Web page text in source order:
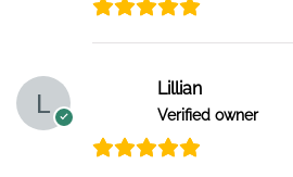
Lillian
Verified owner